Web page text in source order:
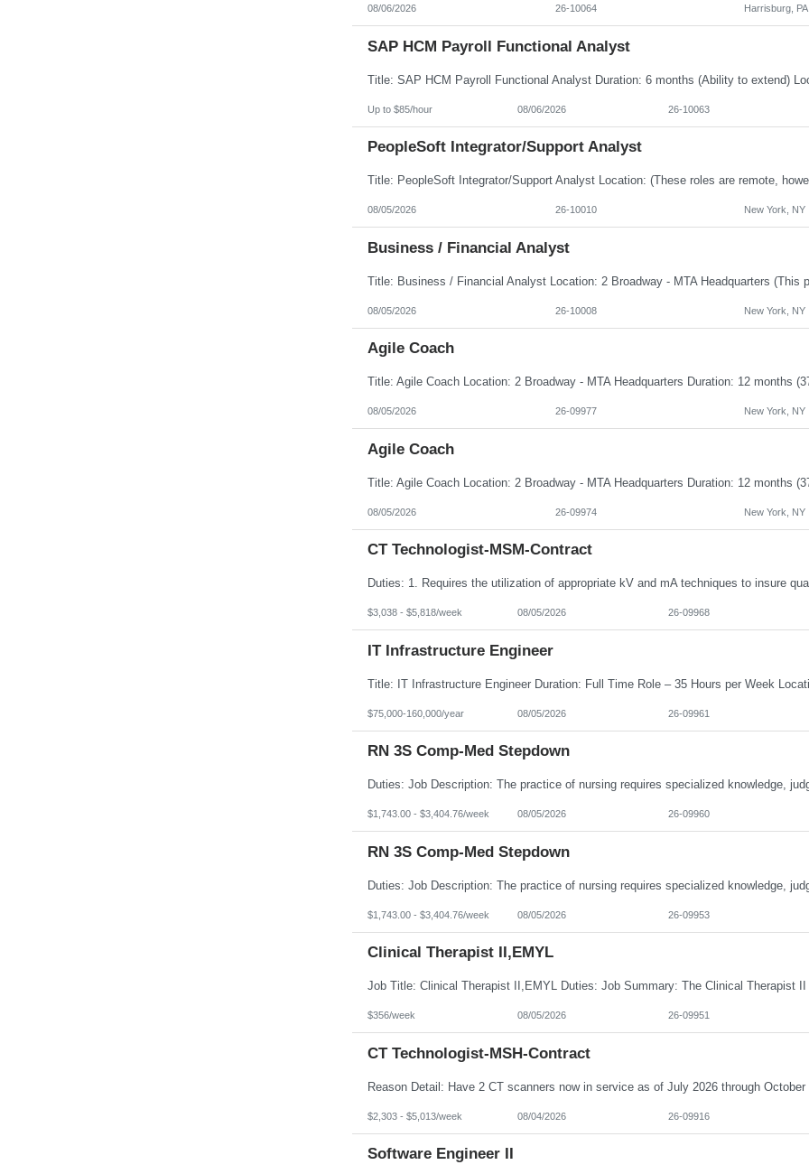
08/06/2026 26-10064 Harrisburg, PA
SAP HCM Payroll Functional Analyst
Up to $85/hour 08/06/2026 26-10063
PeopleSoft Integrator/Support Analyst
08/05/2026 26-10010 New York, NY
Business / Financial Analyst
08/05/2026 26-10008 New York, NY
Agile Coach
08/05/2026 26-09977 New York, NY
Agile Coach
08/05/2026 26-09974 New York, NY
CT Technologist-MSM-Contract
$3,038 - $5,818/week 08/05/2026 26-09968
IT Infrastructure Engineer
$75,000-160,000/year 08/05/2026 26-09961
RN 3S Comp-Med Stepdown
$1,743.00 - $3,404.76/week 08/05/2026 26-09960
RN 3S Comp-Med Stepdown
$1,743.00 - $3,404.76/week 08/05/2026 26-09953
Clinical Therapist II,EMYL
$356/week 08/05/2026 26-09951
CT Technologist-MSH-Contract
$2,303 - $5,013/week 08/04/2026 26-09916
Software Engineer II